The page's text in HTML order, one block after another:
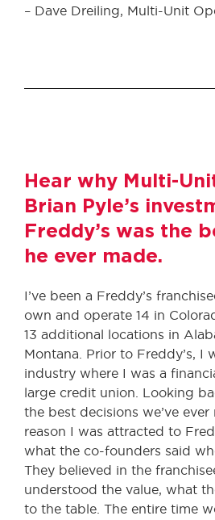
– Dave Dreiling, Multi-Unit
Hear why Multi-
Brian Pyle’s
Freddy’s was the
he ever made.
I’ve been a Freddy’s
own and operate 14 in
13 additional locations in
Montana. Prior to Freddy’s, I
industry where I was a
large credit union. Looking
the best decisions we’ve
reason I was attracted to
what the co-founders said
They believed in the
understood the value, what
to the table. The entire time